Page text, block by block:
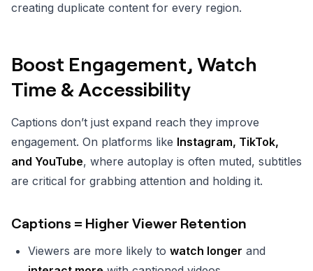
creating duplicate content for every region.
Boost Engagement, Watch
Time & Accessibility
Captions don’t just expand reach they improve
engagement. On platforms like Instagram, TikTok,
and YouTube, where autoplay is often muted, subtitles
are critical for grabbing attention and holding it.
Captions = Higher Viewer Retention
Viewers are more likely to watch longer and